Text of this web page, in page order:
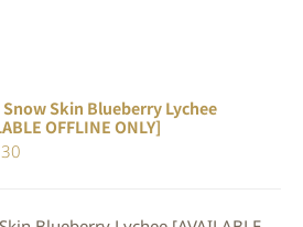
Snow Skin Blueberry Lychee
OFFLINE ONLY]